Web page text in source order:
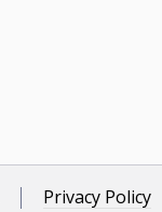
Privacy Policy